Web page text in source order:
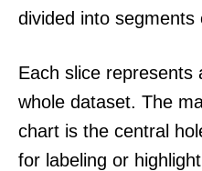
divided into segments
Each slice represents
whole dataset. The
chart is the central
for labeling or